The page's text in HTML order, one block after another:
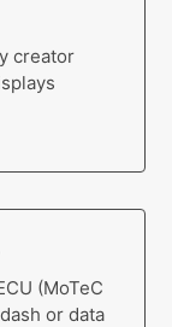
creator
(MoTeC
or data